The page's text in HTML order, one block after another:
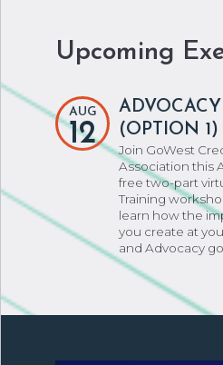
Upcoming
AUG
12
ADVOCACY
(OPTION 1)
Join GoWest
Association this
free two-part
Training
learn how the
you create at
and Advocacy